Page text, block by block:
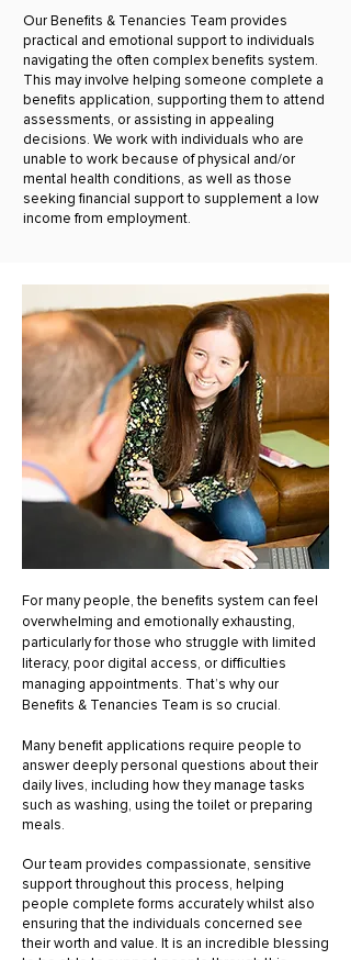
Our Benefits & Tenancies Team provides
practical and emotional support to individuals
navigating the often complex benefits system.
This may involve helping someone complete a
benefits application, supporting them to attend
assessments, or assisting in appealing
decisions. We work with individuals who are
unable to work because of physical and/or
mental health conditions, as well as those
seeking financial support to supplement a low
income from employment.
For many people, the benefits system can feel
overwhelming and emotionally exhausting,
particularly for those who struggle with limited
literacy, poor digital access, or difficulties
managing appointments. That’s why our
Benefits & Tenancies Team is so crucial.
Many benefit applications require people to
answer deeply personal questions about their
daily lives, including how they manage tasks
such as washing, using the toilet or preparing
meals.
Our team provides compassionate, sensitive
support throughout this process, helping
people complete forms accurately whilst also
ensuring that the individuals concerned see
their worth and value. It is an incredible blessing